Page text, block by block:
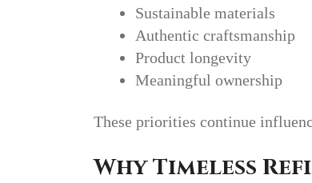
Sustainable materials
Authentic craftsmanship
Product longevity
Meaningful ownership
These priorities continue
Why Timeless